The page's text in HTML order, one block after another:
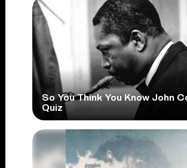
So You Think You Know John
Quiz